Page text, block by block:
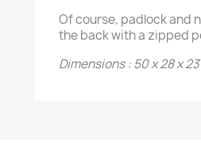
Of course, padlock and
the back with a zipped
Dimensions : 50 x 28 x